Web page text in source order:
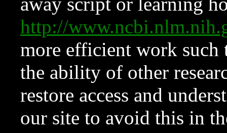
http://
more efficient work such
the ability of other
restore access and
our site to avoid this in